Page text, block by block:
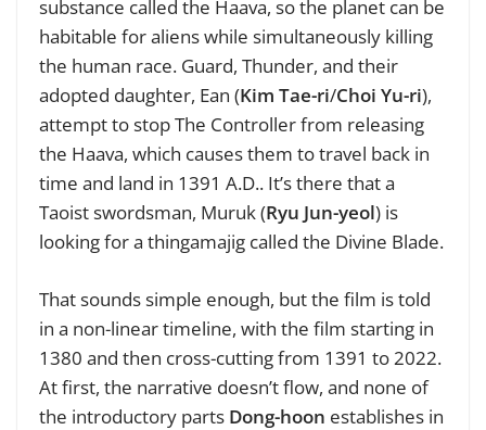
substance called the Haava, so the planet can be
habitable for aliens while simultaneously killing
the human race. Guard, Thunder, and their
adopted daughter, Ean (Kim Tae-ri/Choi Yu-ri),
attempt to stop The Controller from releasing
the Haava, which causes them to travel back in
time and land in 1391 A.D.. It’s there that a
Taoist swordsman, Muruk (Ryu Jun-yeol) is
looking for a thingamajig called the Divine Blade.
That sounds simple enough, but the film is told
in a non-linear timeline, with the film starting in
1380 and then cross-cutting from 1391 to 2022.
At first, the narrative doesn’t flow, and none of
the introductory parts Dong-hoon establishes in